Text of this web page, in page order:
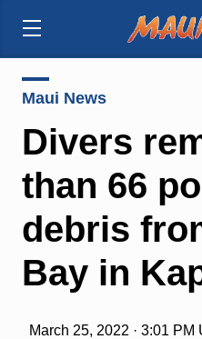
Maui News
Divers
than 66
debris
Bay in
March 25, 2022 · 3:01 PM